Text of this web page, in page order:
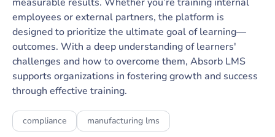
employees or external partners, the platform is
designed to prioritize the ultimate goal of learning—
outcomes. With a deep understanding of learners'
challenges and how to overcome them, Absorb LMS
supports organizations in fostering growth and success
through effective training.
compliance manufacturing lms